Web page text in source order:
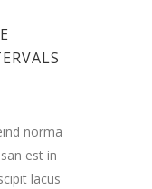
norma
est in
lacus